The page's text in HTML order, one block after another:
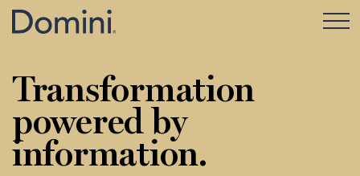
Open
Transformation
powered by
information.